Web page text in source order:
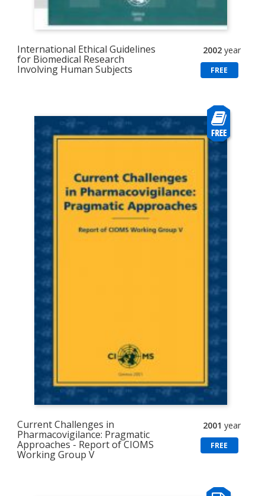
International Ethical Guidelines
for Biomedical Research
Involving Human Subjects
2002 year
FREE
Current Challenges in
Pharmacovigilance: Pragmatic
Approaches - Report of CIOMS
Working Group V
2001 year
FREE